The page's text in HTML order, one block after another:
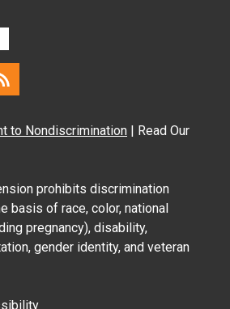
to Nondiscrimination | Read Our
prohibits discrimination
basis of race, color, national
pregnancy), disability,
gender identity, and veteran